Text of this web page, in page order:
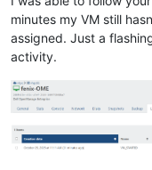
minutes my VM still
assigned. Just a
activity.